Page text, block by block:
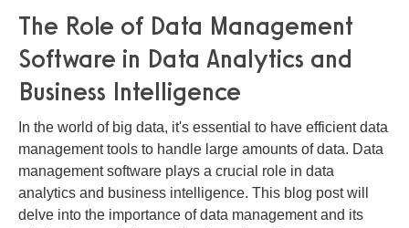
The Role of Data Management
Software in Data Analytics and
Business Intelligence
In the world of big data, it's essential to have efficient data
management tools to handle large amounts of data. Data
management software plays a crucial role in data
analytics and business intelligence. This blog post will
delve into the importance of data management and its